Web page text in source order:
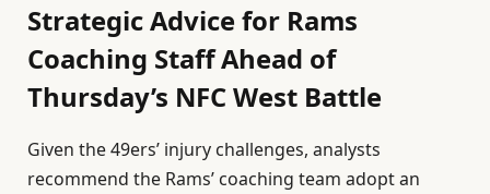
Strategic Advice for Rams
Coaching Staff Ahead of
Thursday’s NFC West Battle
Given the 49ers’ injury challenges, analysts
recommend the Rams’ coaching team adopt an